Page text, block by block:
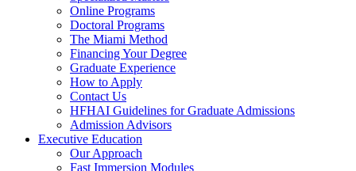
Online Programs
Doctoral Programs
The Miami Method
Financing Your Degree
Graduate Experience
How to Apply
Contact Us
HFHAI Guidelines for Graduate Admissions
Admission Advisors
Executive Education
Our Approach
Fast Immersion Modules